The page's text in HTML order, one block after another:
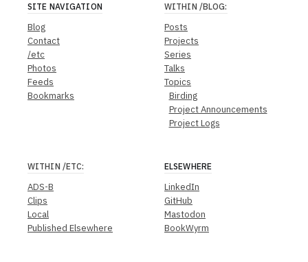
SITE NAVIGATION
Blog
Contact
/etc
Photos
Feeds
Bookmarks
WITHIN /BLOG:
Posts
Projects
Series
Talks
Topics
Birding
Project Announcements
Project Logs
WITHIN /ETC:
ADS-B
Clips
Local
Published Elsewhere
ELSEWHERE
LinkedIn
GitHub
Mastodon
BookWyrm